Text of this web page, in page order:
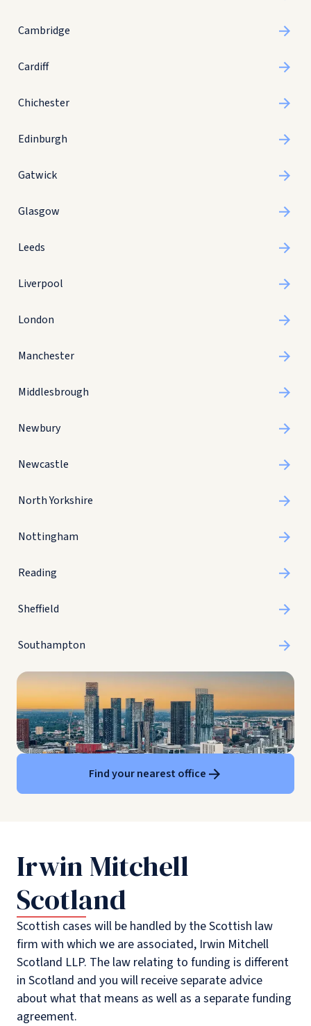
Cambridge
Cardiff
Chichester
Edinburgh
Gatwick
Glasgow
Leeds
Liverpool
London
Manchester
Middlesbrough
Newbury
Newcastle
North Yorkshire
Nottingham
Reading
Sheffield
Southampton
Find your nearest office
Irwin Mitchell
Scotland
Scottish cases will be handled by the Scottish law
firm with which we are associated, Irwin Mitchell
Scotland LLP. The law relating to funding is different
in Scotland and you will receive separate advice
about what that means as well as a separate funding
agreement.